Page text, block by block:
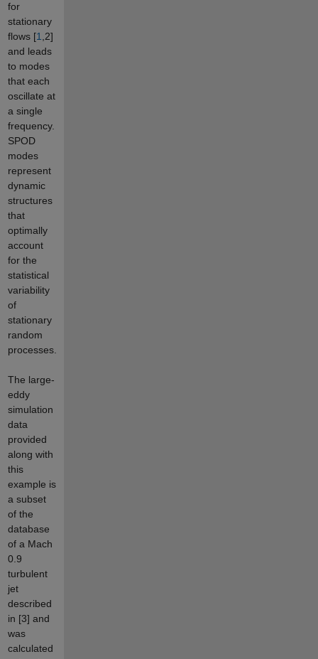
for
stationary
flows [1 ,2]
and leads
to modes
that each
oscillate at
a single
frequency.
SPOD
modes
represent
dynamic
structures
that
optimally
account
for the
statistical
variability
of
stationary
random
processes.
The large-
eddy
simulation
data
provided
along with
this
example is
a subset
of the
database
of a Mach
0.9
turbulent
jet
described
in [3] and
was
calculated